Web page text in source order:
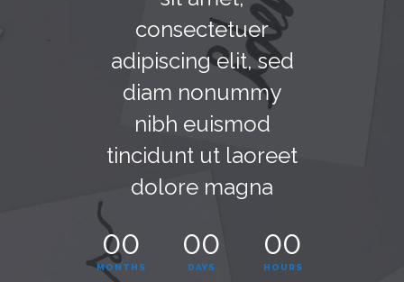
consectetuer
adipiscing elit, sed
diam nonummy
nibh euismod
tincidunt ut laoreet
dolore magna
00
MONTHS
00
DAYS
00
HOURS